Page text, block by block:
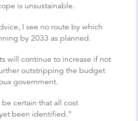
is unsustainable.
I see no route by which
by 2033 as planned.
will continue to increase if not
outstripping the budget
government.
certain that all cost
been identified.”